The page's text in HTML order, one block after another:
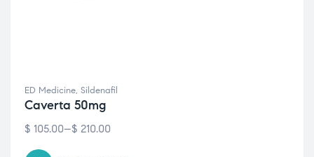
ED Medicine, Sildenafil
Caverta 50mg
$ 105.00–$ 210.00